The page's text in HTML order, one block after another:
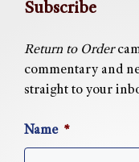
Subscribe
Return to Order
commentary and
straight to your
Name *